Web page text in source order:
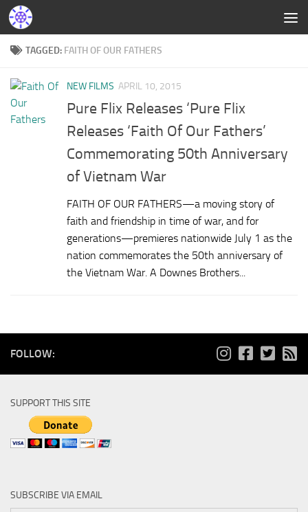
TAGGED: FAITH OF OUR FATHERS
NEW FILMS APRIL 10, 2015
Pure Flix Releases ‘Pure Flix
Releases ‘Faith Of Our Fathers’
Commemorating 50th Anniversary
of Vietnam War
FAITH OF OUR FATHERS—a moving story of
faith and friendship in time of war, and for
generations—premieres nationwide July 1 as the
nation commemorates the 50th anniversary of
the Vietnam War. A Downes Brothers...
FOLLOW:
SUPPORT THIS SITE
SUBSCRIBE VIA EMAIL